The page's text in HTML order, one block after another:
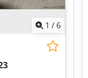
1 / 6